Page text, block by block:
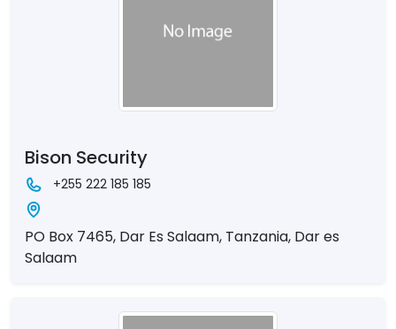
Bison Security
+255 222 185 185
PO Box 7465, Dar Es Salaam, Tanzania, Dar es
Salaam